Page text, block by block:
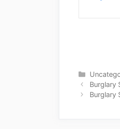
Burglary
Burglary